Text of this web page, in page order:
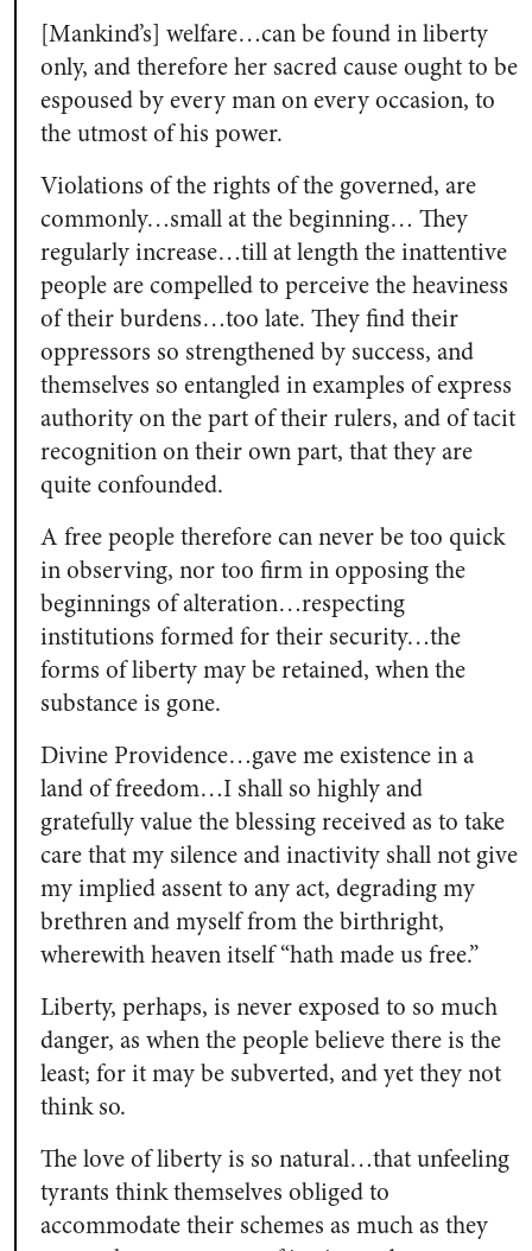
[Mankind’s] welfare…can be found in liberty
only, and therefore her sacred cause ought to be
espoused by every man on every occasion, to
the utmost of his power.
Violations of the rights of the governed, are
commonly…small at the beginning… They
regularly increase…till at length the inattentive
people are compelled to perceive the heaviness
of their burdens…too late. They find their
oppressors so strengthened by success, and
themselves so entangled in examples of express
authority on the part of their rulers, and of tacit
recognition on their own part, that they are
quite confounded.
A free people therefore can never be too quick
in observing, nor too firm in opposing the
beginnings of alteration…respecting
institutions formed for their security…the
forms of liberty may be retained, when the
substance is gone.
Divine Providence…gave me existence in a
land of freedom…I shall so highly and
gratefully value the blessing received as to take
care that my silence and inactivity shall not give
my implied assent to any act, degrading my
brethren and myself from the birthright,
wherewith heaven itself “hath made us free.”
Liberty, perhaps, is never exposed to so much
danger, as when the people believe there is the
least; for it may be subverted, and yet they not
think so.
The love of liberty is so natural…that unfeeling
tyrants think themselves obliged to
accommodate their schemes as much as they